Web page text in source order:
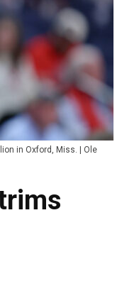
in Oxford, Miss. | Ole